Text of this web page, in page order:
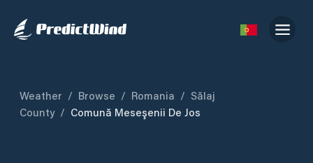
Weather / Browse / Romania / Sălaj
County / Comună Meseşenii De Jos